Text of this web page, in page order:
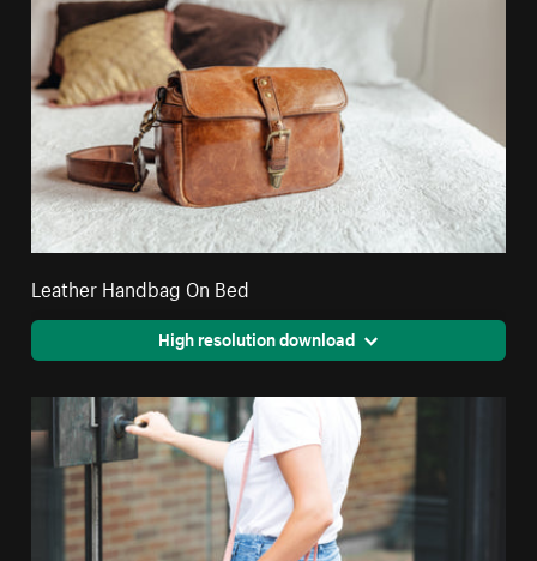
Leather Handbag On Bed
High resolution download